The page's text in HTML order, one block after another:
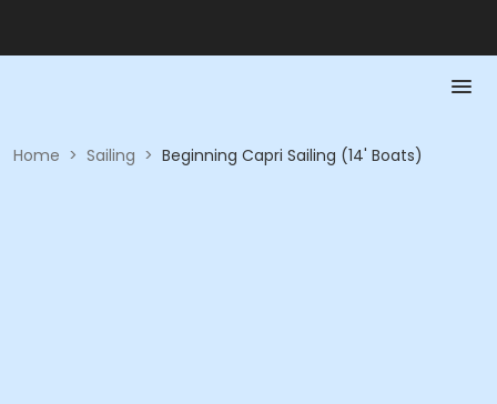
Home > Sailing > Beginning Capri Sailing (14' Boats)